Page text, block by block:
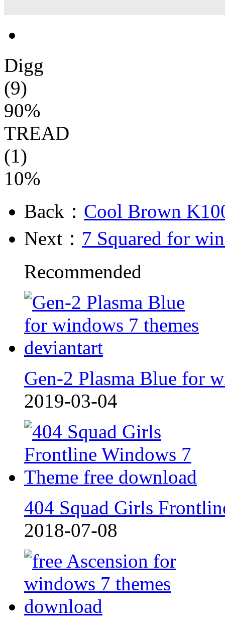
Digg
(9)
90%
TREAD
(1)
10%
Back： Cool Brown
Next： 7 Squared for
Recommended
Gen-2 Plasma Blue for
2019-03-04
404 Squad Girls
2018-07-08